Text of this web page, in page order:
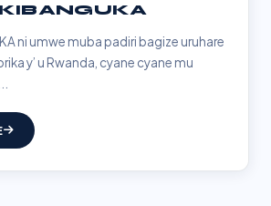
ni umwe muba padiri bagize uruhare
y’ u Rwanda, cyane cyane mu